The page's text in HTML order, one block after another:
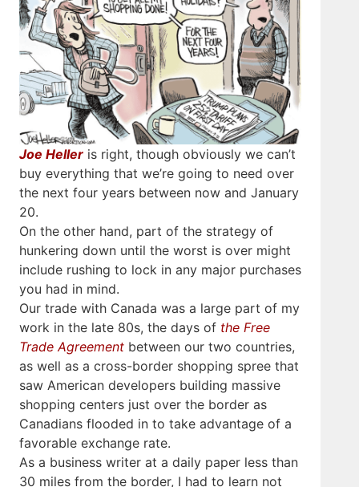
Joe Heller is right, though obviously we can’t
buy everything that we’re going to need over
the next four years between now and January
20.
On the other hand, part of the strategy of
hunkering down until the worst is over might
include rushing to lock in any major purchases
you had in mind.
Our trade with Canada was a large part of my
work in the late 80s, the days of the Free
Trade Agreement between our two countries,
as well as a cross-border shopping spree that
saw American developers building massive
shopping centers just over the border as
Canadians flooded in to take advantage of a
favorable exchange rate.
As a business writer at a daily paper less than
30 miles from the border, I had to learn not